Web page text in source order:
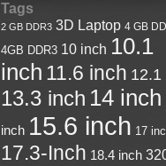
Tags
2 GB DDR3 3D Laptop 4 GB
4GB DDR3 10 inch 10.1
inch 11.6 inch 12.1
13.3 inch 14 inch
inch 15.6 inch 17
17.3-Inch 18.4 inch